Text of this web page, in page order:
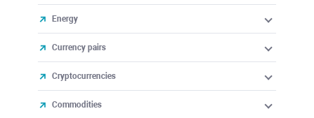
Energy
Currency pairs
Cryptocurrencies
Commodities